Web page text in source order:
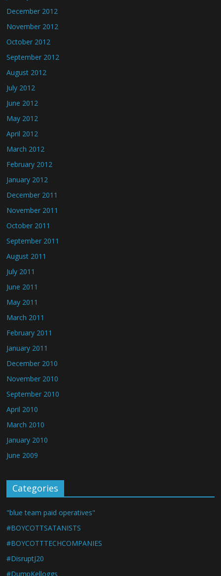
December 2012
November 2012
October 2012
September 2012
August 2012
July 2012
June 2012
May 2012
April 2012
March 2012
February 2012
January 2012
December 2011
November 2011
October 2011
September 2011
August 2011
July 2011
June 2011
May 2011
March 2011
February 2011
January 2011
December 2010
November 2010
September 2010
April 2010
March 2010
January 2010
June 2009
Categories
"blue team paid operatives"
#BOYCOTTSATANISTS
#BOYCOTTTECHCOMPANIES
#DisruptJ20
#DumpKelloggs